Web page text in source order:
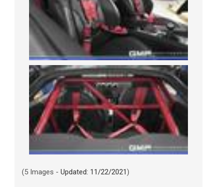
(5 Images - Updated: 11/22/2021)